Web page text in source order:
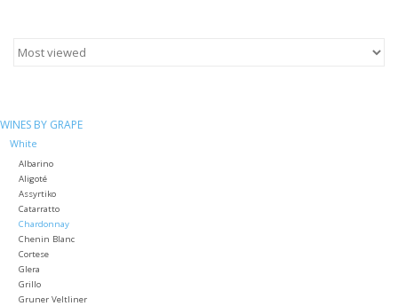
Cans
Large Format
Gift cards
WINES BY GRAPE
White
Albarino
Aligoté
Assyrtiko
Catarratto
Chardonnay
Chenin Blanc
Cortese
Glera
Grillo
Gruner Veltliner